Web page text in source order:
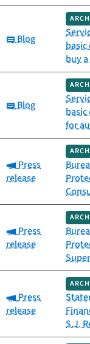
Category:
Blog
buy
Category:
Blog
for
Category:
Press
release
Category:
Press
release
Category:
Press
release
S.J.